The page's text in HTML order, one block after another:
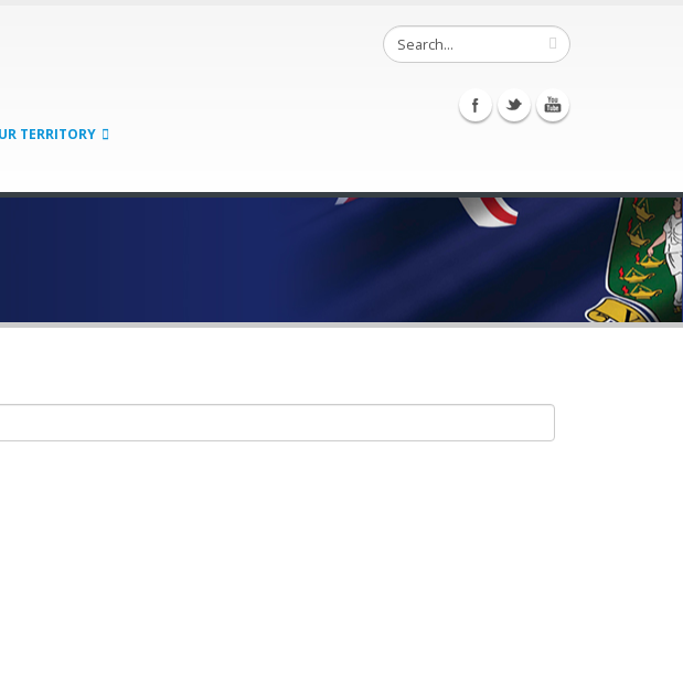
TERRITORY